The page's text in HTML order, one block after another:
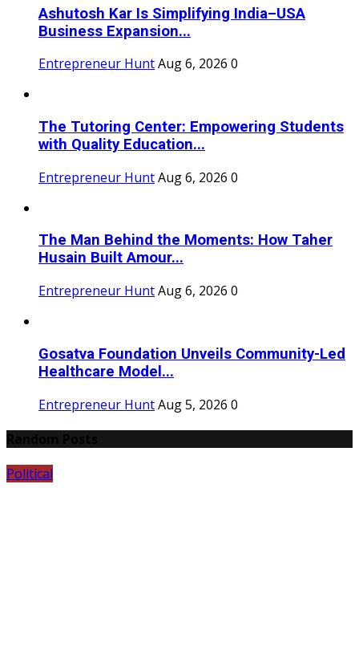
Ashutosh Kar Is Simplifying India–USA
Business Expansion...
Entrepreneur HuntAug 6, 2026 0
The Tutoring Center: Empowering Students
with Quality Education...
Entrepreneur HuntAug 6, 2026 0
The Man Behind the Moments: How Taher
Husain Built Amour...
Entrepreneur HuntAug 6, 2026 0
Gosatva Foundation Unveils Community-Led
Healthcare Model...
Entrepreneur HuntAug 5, 2026 0
Political